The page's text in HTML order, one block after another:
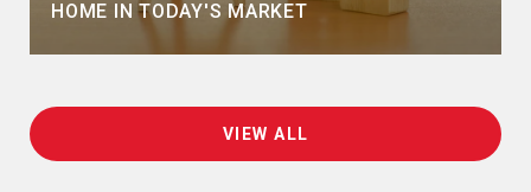
HOME IN TODAY'S MARKET
VIEW ALL